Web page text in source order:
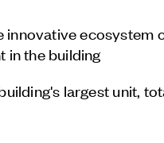
innovative ecosystem
in the building
largest unit,